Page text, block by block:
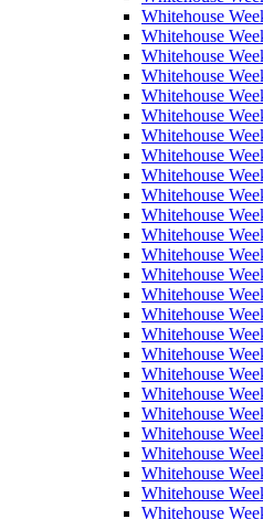
Whitehouse
Whitehouse
Whitehouse
Whitehouse
Whitehouse
Whitehouse
Whitehouse
Whitehouse
Whitehouse
Whitehouse
Whitehouse
Whitehouse
Whitehouse
Whitehouse
Whitehouse
Whitehouse
Whitehouse
Whitehouse
Whitehouse
Whitehouse
Whitehouse
Whitehouse
Whitehouse
Whitehouse
Whitehouse
Whitehouse